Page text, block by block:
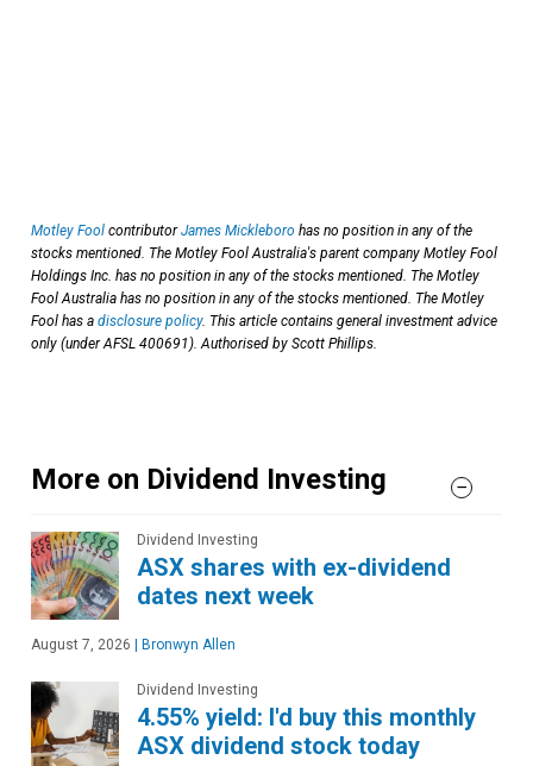
Motley Fool contributorJames Mickleboro has no position in any of the
stocks mentioned. The Motley Fool Australia's parent company Motley Fool
Holdings Inc. has no position in any of the stocks mentioned. The Motley
Fool Australia has no position in any of the stocks mentioned. The Motley
Fool has a disclosure policy. This article contains general investment advice
only (under AFSL 400691). Authorised by Scott Phillips.
More on Dividend Investing
Dividend Investing
ASX shares with ex-dividend
dates next week
August 7, 2026 | Bronwyn Allen
Dividend Investing
4.55% yield: I'd buy this monthly
ASX dividend stock today